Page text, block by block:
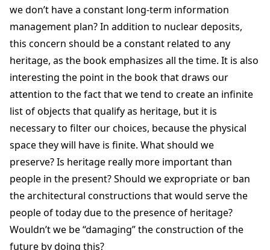
we don’t have a constant long-term information
management plan? In addition to nuclear deposits,
this concern should be a constant related to any
heritage, as the book emphasizes all the time. It is also
interesting the point in the book that draws our
attention to the fact that we tend to create an infinite
list of objects that qualify as heritage, but it is
necessary to filter our choices, because the physical
space they will have is finite. What should we
preserve? Is heritage really more important than
people in the present? Should we expropriate or ban
the architectural constructions that would serve the
people of today due to the presence of heritage?
Wouldn’t we be “damaging” the construction of the
future by doing this?